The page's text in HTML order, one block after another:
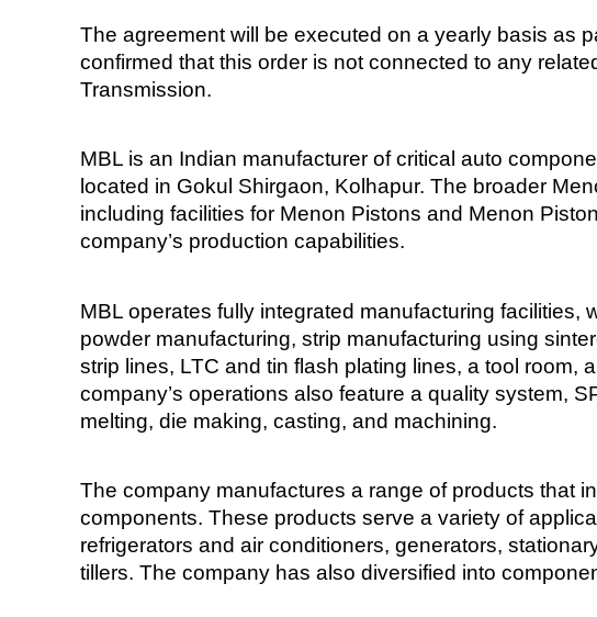
The agreement will be executed on a yearly basis as
confirmed that this order is not connected to any
Transmission.
MBL is an Indian manufacturer of critical auto
located in Gokul Shirgaon, Kolhapur. The broader
including facilities for Menon Pistons and Menon
company’s production capabilities.
MBL operates fully integrated manufacturing
powder manufacturing, strip manufacturing using
strip lines, LTC and tin flash plating lines, a tool
company’s operations also feature a quality system,
melting, die making, casting, and machining.
The company manufactures a range of products that
components. These products serve a variety of
refrigerators and air conditioners, generators,
tillers. The company has also diversified into